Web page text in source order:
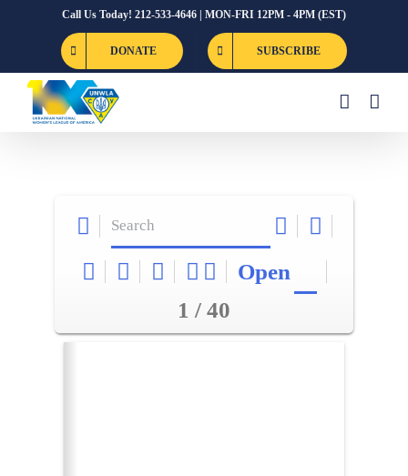
Call Us Today! 212-533-4646 | MON-FRI 12PM - 4PM (EST)
DONATE SUBSCRIBE
Open
1 / 40